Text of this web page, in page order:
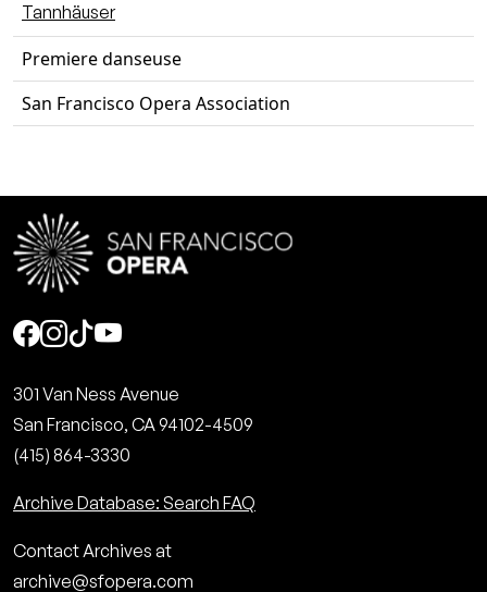
Tannhäuser
Premiere danseuse
San Francisco Opera Association
Social
301 Van Ness Avenue
San Francisco, CA 94102-4509
(415) 864-3330
Archive Database: Search FAQ
Contact Archives at
archive@sfopera.com